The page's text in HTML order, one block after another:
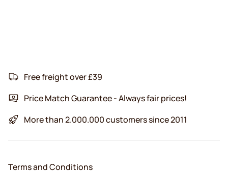
Free freight over £39
Price Match Guarantee - Always fair prices!
More than 2.000.000 customers since 2011
Terms and Conditions